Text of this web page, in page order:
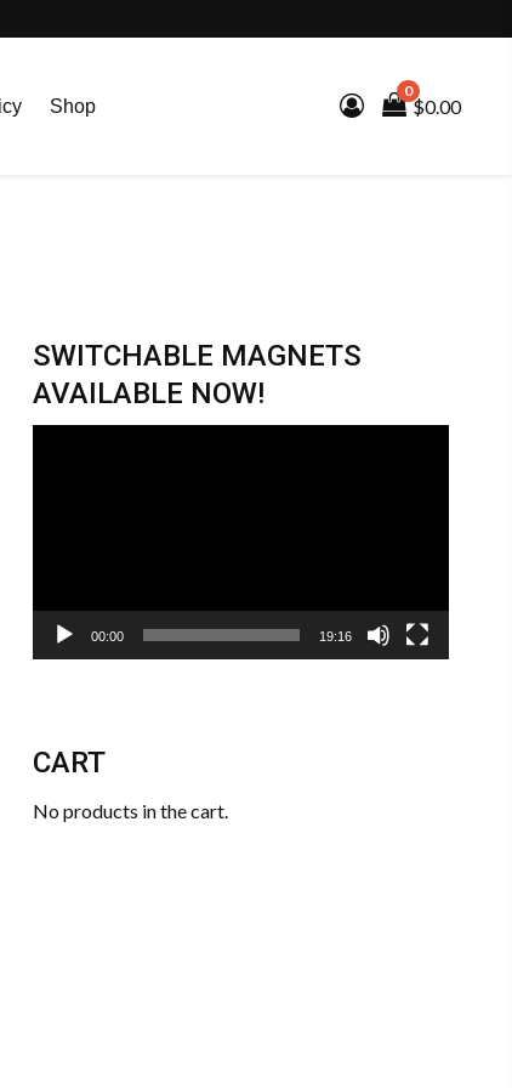
Shop
0
$0.00
SWITCHABLE MAGNETS
AVAILABLE NOW!
00:00 19:16
CART
No products in the cart.